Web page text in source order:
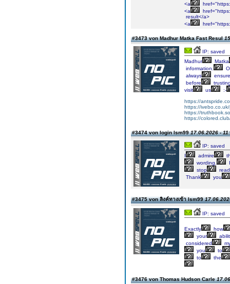
<a
<a
result</a>
<a
#3473 von Madhur Matka Fast Resul
IP: saved
Madhur
Matka
information.
always
ensure
before
visit
us
:-
https://
https://
https://
https://
#3474 von login lsm9917.06.2026 -
IP: saved
I
admire
wording.
I
stop
Thank
you
#3475 von ลิงค์ทางเข้า lsm99
IP: saved
Exactly
how
your
considered
you
to
to
the
#3476 von Thomas Hudson Carle